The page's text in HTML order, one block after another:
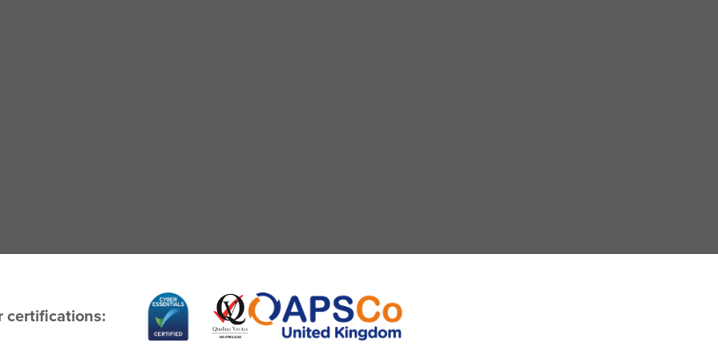
certifications: